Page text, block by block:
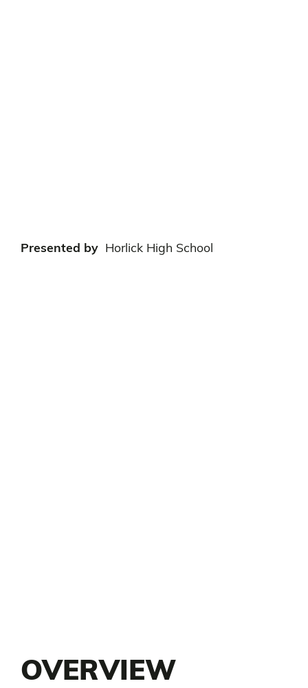
Presented by Horlick High School
OVERVIEW